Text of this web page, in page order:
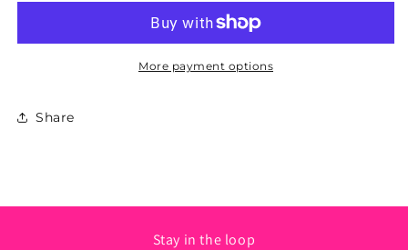
Circle
Circle
More payment options
Share
Stay in the loop